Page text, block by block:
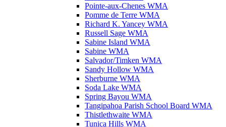
Pointe-aux-Chenes WMA
Pomme de Terre WMA
Richard K. Yancey WMA
Russell Sage WMA
Sabine Island WMA
Sabine WMA
Salvador/Timken WMA
Sandy Hollow WMA
Sherburne WMA
Soda Lake WMA
Spring Bayou WMA
Tangipahoa Parish School Board WMA
Thistlethwaite WMA
Tunica Hills WMA